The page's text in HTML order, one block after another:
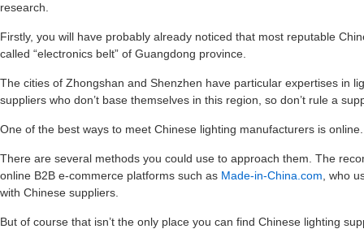
research.
Firstly, you will have probably already noticed that most reputable
called “electronics belt” of Guangdong province.
The cities of Zhongshan and Shenzhen have particular expertises in
suppliers who don’t base themselves in this region, so don’t rule a
One of the best ways to meet Chinese lighting manufacturers is online.
There are several methods you could use to approach them. The
online B2B e-commerce platforms such as Made-in-China.com , who
with Chinese suppliers.
But of course that isn’t the only place you can find Chinese lighting